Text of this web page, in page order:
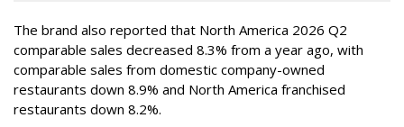
The brand also reported that North America 2026 Q2
comparable sales decreased 8.3% from a year ago, with
comparable sales from domestic company-owned
restaurants down 8.9% and North America franchised
restaurants down 8.2%.